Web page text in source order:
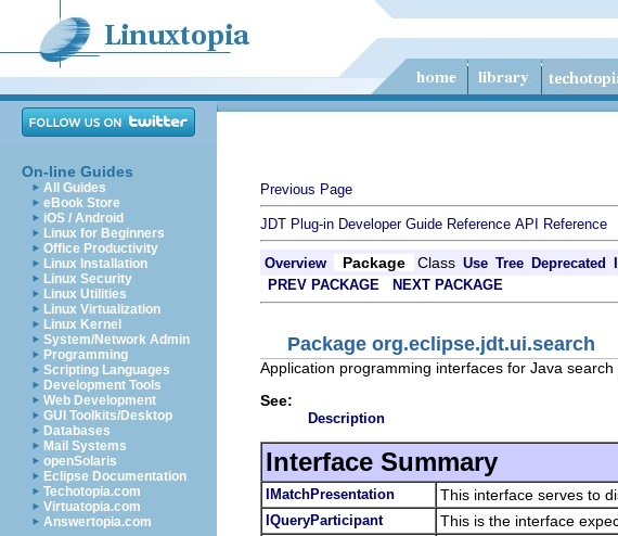
On-line Guides
All Guides
eBook Store
iOS / Android
Linux for Beginners
Office Productivity
Linux Installation
Linux Security
Linux Utilities
Linux Virtualization
Linux Kernel
System/Network Admin
Programming
Scripting Languages
Development Tools
Web Development
GUI Toolkits/Desktop
Databases
Mail Systems
openSolaris
Eclipse Documentation
Techotopia.com
Virtuatopia.com
Answertopia.com
Previous Page
JDT Plug-in Developer Guide Reference API Reference
Overview Package Class Use Tree Deprecated
PREV PACKAGE NEXT PACKAGE
Package org.eclipse.jdt.ui.search
Application programming interfaces for Java search
See:
Description
Interface Summary
IMatchPresentation This interface serves to
IQueryParticipant This is the interface